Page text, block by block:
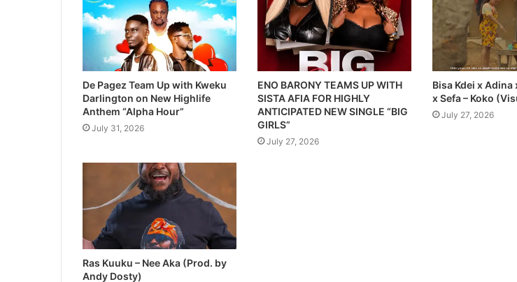
De Pagez Team Up with Kweku
Darlington on New Highlife
Anthem “Alpha Hour”
July 31, 2026
ENO BARONY TEAMS UP WITH
SISTA AFIA FOR HIGHLY
ANTICIPATED NEW SINGLE “BIG
GIRLS”
July 27, 2026
Bisa Kdei x Adina
x Sefa – Koko
July 27, 2026
Ras Kuuku – Nee Aka (Prod. by
Andy Dosty)